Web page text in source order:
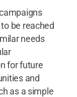
be reached
needs
for future
and
as a simple